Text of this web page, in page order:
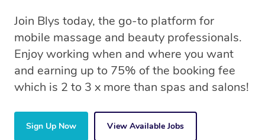
Join Blys today, the go-to platform for
mobile massage and beauty professionals.
Enjoy working when and where you want
and earning up to 75% of the booking fee
which is 2 to 3 x more than spas and salons!
Sign Up Now View Available Jobs